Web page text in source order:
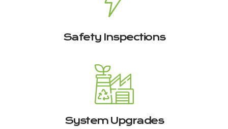
Safety Inspections
System Upgrades